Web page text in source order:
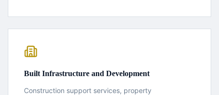
Built Infrastructure and Development
Construction support services, property